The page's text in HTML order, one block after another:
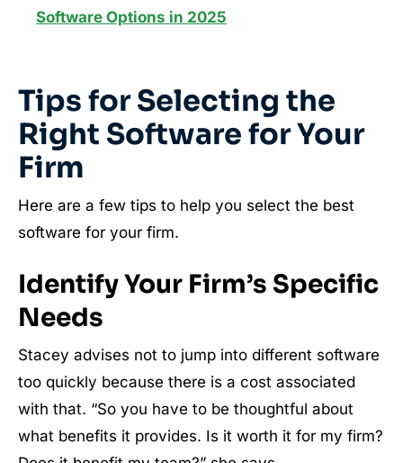
Software Options in 2025
Tips for Selecting the
Right Software for Your
Firm
Here are a few tips to help you select the best
software for your firm.
Identify Your Firm’s Specific
Needs
Stacey advises not to jump into different software
too quickly because there is a cost associated
with that. “So you have to be thoughtful about
what benefits it provides. Is it worth it for my firm?